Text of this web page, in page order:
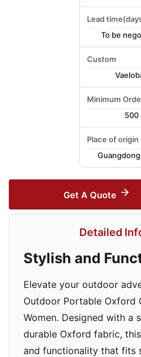
Lead
To be
Custom
Minimum
500
Place of origin
Get A Quote
Detailed
Stylish and
Elevate your outdoor
Outdoor Portable Oxford
Women. Designed with a
durable Oxford fabric,
and functionality that fits